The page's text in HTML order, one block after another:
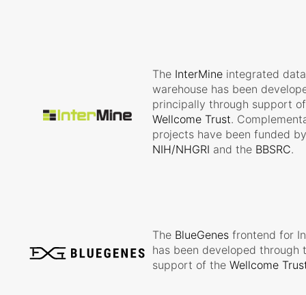
The InterMine integrated data
warehouse has been
principally through support
Wellcome Trust.
projects have been funded
NIH/NHGRI and the BBSRC.
The BlueGenes frontend for
has been developed through
support of theWellcome